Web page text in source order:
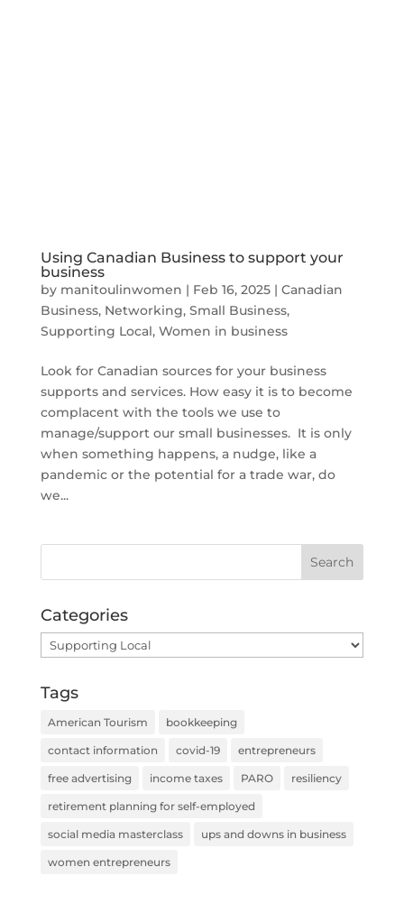
Using Canadian Business to support your
business
by manitoulinwomen | Feb 16, 2025| Canadian
Business, Networking, Small Business,
Supporting Local, Women in business
Look for Canadian sources for your business
supports and services. How easy it is to become
complacent with the tools we use to
manage/support our small businesses. It is only
when something happens, a nudge, like a
pandemic or the potential for a trade war, do
we...
Categories
Categories
Tags
American Tourism bookkeeping
contact information covid-19 entrepreneurs
free advertising income taxes PARO resiliency
retirement planning for self-employed
social media masterclass ups and downs in business
women entrepreneurs